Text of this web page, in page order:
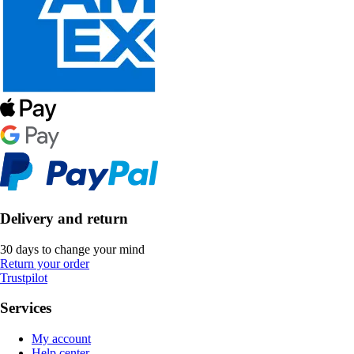
Delivery and return
30 days to change your mind
Return your order
Trustpilot
Services
My account